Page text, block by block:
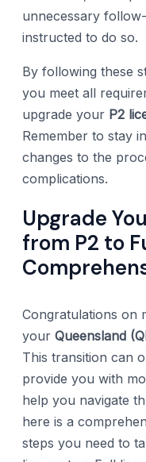
unnecessary
instructed to do so.
By following these
you meet all
upgrade your P2
Remember to stay
changes to the
complications.
Upgrade
from P2 to
Congratulations on
your Queensland
This transition can
provide you with
help you navigate
here is a
steps you need to